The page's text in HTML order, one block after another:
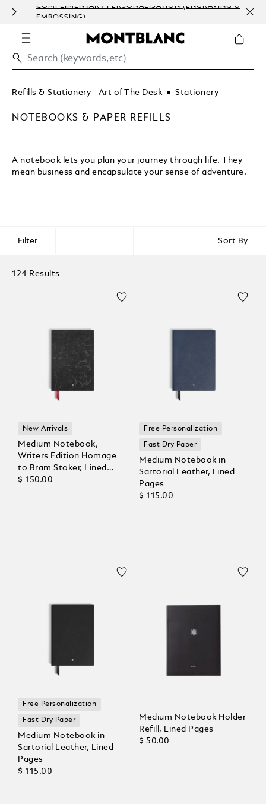
COMPLIMENTARY PERSONALISATION (ENGRAVING &
EMBOSSING)
Refills & Stationery - Art of The Desk Stationery
NOTEBOOKS & PAPER REFILLS
A notebook lets you plan your journey through life. They
mean business and encapsulate your sense of adventure.
Filter Sort By
124 Results
New Arrivals
Medium Notebook,
Writers Edition Homage
to Bram Stoker, Lined
Pages
$ 150.00
Free Personalization
Fast Dry Paper
Medium Notebook in
Sartorial Leather, Lined
Pages
$ 115.00
Free Personalization
Fast Dry Paper
Medium Notebook in
Sartorial Leather, Lined
Pages
$ 115.00
Medium Notebook Holder
Refill, Lined Pages
$ 50.00